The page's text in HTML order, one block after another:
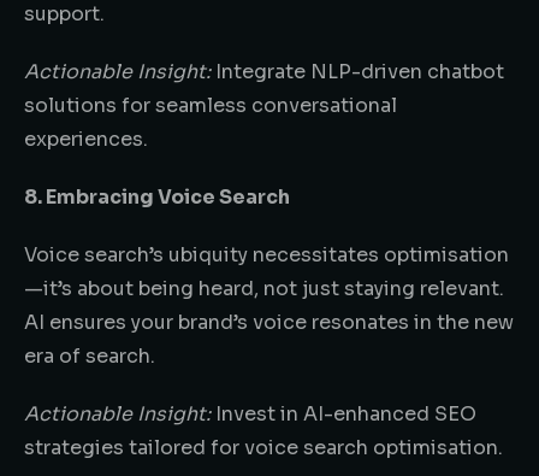
support.
Actionable Insight:Integrate NLP-driven chatbot
solutions for seamless conversational
experiences.
8. Embracing Voice Search
Voice search’s ubiquity necessitates optimisation
—it’s about being heard, not just staying relevant.
AI ensures your brand’s voice resonates in the new
era of search.
Actionable Insight:Invest in AI-enhanced SEO
strategies tailored for voice search optimisation.